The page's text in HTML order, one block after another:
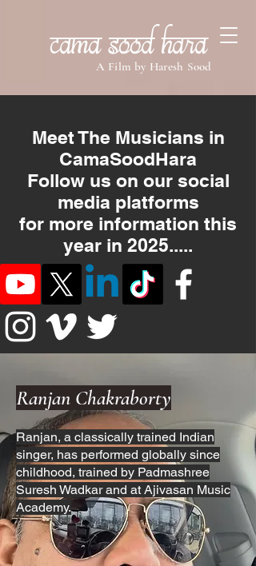
Cama Sood Hara
A Film by Haresh Sood
Meet The Musicians in
CamaSoodHara
Follow us on our social
media platforms
for more information this
year in 2025.....
Ranjan Chakraborty
Ranjan, a classically trained Indian
singer, has performed globally since
childhood, trained by Padmashree
Suresh Wadkar and at Ajivasan Music
Academy.